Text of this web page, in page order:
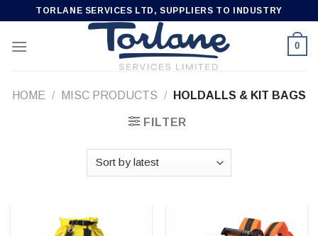
content
TORLANE SERVICES LTD, SUPPLIERS TO INDUSTRY
0
HOME / MISC PRODUCTS / HOLDALLS & KIT BAGS
FILTER